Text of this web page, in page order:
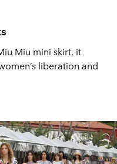
Miu mini skirt, it
liberation and